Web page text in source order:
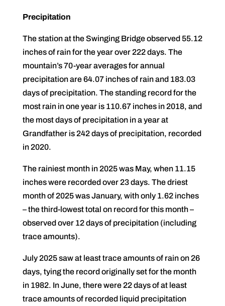
Precipitation
The station at the Swinging Bridge observed 55.12
inches of rain for the year over 222 days. The
mountain’s 70-year averages for annual
precipitation are 64.07 inches of rain and 183.03
days of precipitation. The standing record for the
most rain in one year is 110.67 inches in 2018, and
the most days of precipitation in a year at
Grandfather is 242 days of precipitation, recorded
in 2020.
The rainiest month in 2025 was May, when 11.15
inches were recorded over 23 days. The driest
month of 2025 was January, with only 1.62 inches
– the third-lowest total on record for this month –
observed over 12 days of precipitation (including
trace amounts).
July 2025 saw at least trace amounts of rain on 26
days, tying the record originally set for the month
in 1982. In June, there were 22 days of at least
trace amounts of recorded liquid precipitation